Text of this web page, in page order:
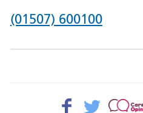
Phone
(01507) 600100
Facebook>
Twitter>